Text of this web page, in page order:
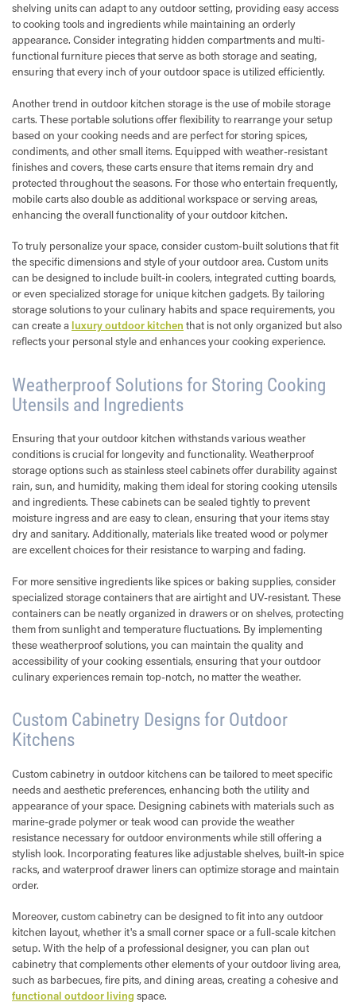
shelving units can adapt to any outdoor setting, providing easy access
to cooking tools and ingredients while maintaining an orderly
appearance. Consider integrating hidden compartments and multi-
functional furniture pieces that serve as both storage and seating,
ensuring that every inch of your outdoor space is utilized efficiently.
Another trend in outdoor kitchen storage is the use of mobile storage
carts. These portable solutions offer flexibility to rearrange your setup
based on your cooking needs and are perfect for storing spices,
condiments, and other small items. Equipped with weather-resistant
finishes and covers, these carts ensure that items remain dry and
protected throughout the seasons. For those who entertain frequently,
mobile carts also double as additional workspace or serving areas,
enhancing the overall functionality of your outdoor kitchen.
To truly personalize your space, consider custom-built solutions that fit
the specific dimensions and style of your outdoor area. Custom units
can be designed to include built-in coolers, integrated cutting boards,
or even specialized storage for unique kitchen gadgets. By tailoring
storage solutions to your culinary habits and space requirements, you
can create a luxury outdoor kitchen that is not only organized but also
reflects your personal style and enhances your cooking experience.
Weatherproof Solutions for Storing Cooking
Utensils and Ingredients
Ensuring that your outdoor kitchen withstands various weather
conditions is crucial for longevity and functionality. Weatherproof
storage options such as stainless steel cabinets offer durability against
rain, sun, and humidity, making them ideal for storing cooking utensils
and ingredients. These cabinets can be sealed tightly to prevent
moisture ingress and are easy to clean, ensuring that your items stay
dry and sanitary. Additionally, materials like treated wood or polymer
are excellent choices for their resistance to warping and fading.
For more sensitive ingredients like spices or baking supplies, consider
specialized storage containers that are airtight and UV-resistant. These
containers can be neatly organized in drawers or on shelves, protecting
them from sunlight and temperature fluctuations. By implementing
these weatherproof solutions, you can maintain the quality and
accessibility of your cooking essentials, ensuring that your outdoor
culinary experiences remain top-notch, no matter the weather.
Custom Cabinetry Designs for Outdoor
Kitchens
Custom cabinetry in outdoor kitchens can be tailored to meet specific
needs and aesthetic preferences, enhancing both the utility and
appearance of your space. Designing cabinets with materials such as
marine-grade polymer or teak wood can provide the weather
resistance necessary for outdoor environments while still offering a
stylish look. Incorporating features like adjustable shelves, built-in spice
racks, and waterproof drawer liners can optimize storage and maintain
order.
Moreover, custom cabinetry can be designed to fit into any outdoor
kitchen layout, whether it's a small corner space or a full-scale kitchen
setup. With the help of a professional designer, you can plan out
cabinetry that complements other elements of your outdoor living area,
such as barbecues, fire pits, and dining areas, creating a cohesive and
functional outdoor living space.